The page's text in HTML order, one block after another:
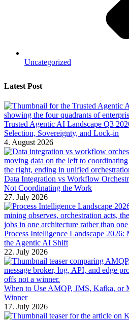
Uncategorized
Latest Post
Trusted Agentic AI Landscape Q3
Selection, Sovereignty, and Lock-in
4. August 2026
Data Integration vs Workflow
Not Coordinating the Work
27. July 2026
Process Intelligence Landscape
the Agentic AI Shift
22. July 2026
When to Use AMQP, JMS, Kafka, or
Winner
17. July 2026